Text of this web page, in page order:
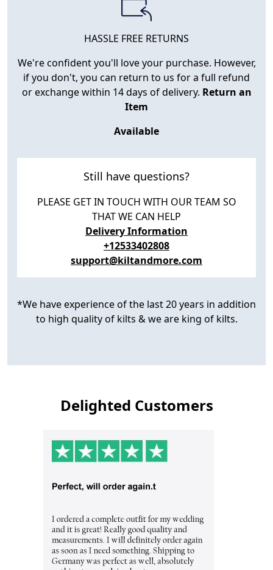
HASSLE FREE RETURNS
We're confident you'll love your purchase. However,
if you don't, you can return to us for a full refund
or exchange within 14 days of delivery. Return an
Item
Available
Still have questions?
PLEASE GET IN TOUCH WITH OUR TEAM SO
THAT WE CAN HELP
Delivery Information
+12533402808
support@kiltandmore.com
*We have experience of the last 20 years in addition
to high quality of kilts & we are king of kilts.
Delighted Customers